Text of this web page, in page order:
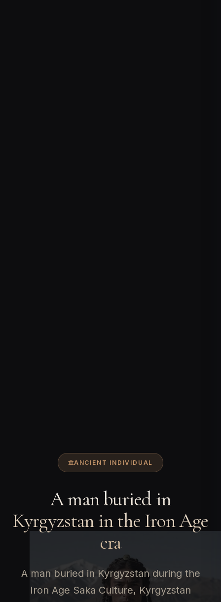
ANCIENT INDIVIDUAL
A man buried in
Kyrgyzstan in the Iron Age
era
A man buried in Kyrgyzstan during the
Iron Age Saka Culture, Kyrgyzstan